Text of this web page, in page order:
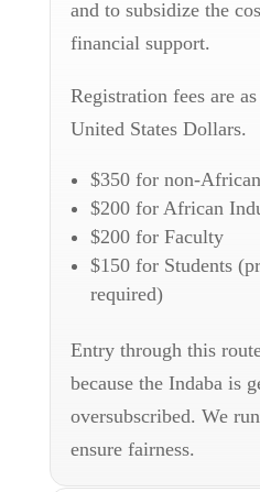
and to subsidize the
financial support.
Registration fees are
United States Dollars.
$350for non-
$200for African
$200for Faculty
$150for Students
required)
Entry through this
because the Indaba is
oversubscribed. We
ensure fairness.